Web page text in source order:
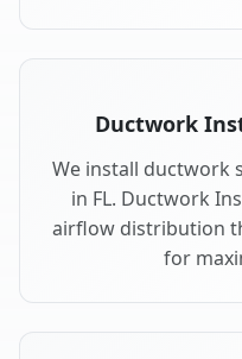
Ductwork
We install ductwork
in FL. Ductwork
airflow distribution
for